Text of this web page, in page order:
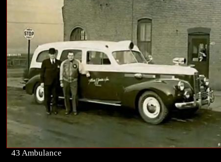
43 Ambulance